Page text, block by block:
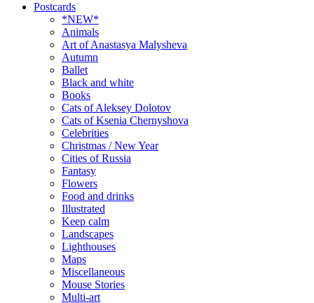
Postcards
*NEW*
Animals
Art of Anastasya Malysheva
Autumn
Ballet
Black and white
Books
Cats of Aleksey Dolotov
Cats of Ksenia Chernyshova
Celebrities
Christmas / New Year
Cities of Russia
Fantasy
Flowers
Food and drinks
Illustrated
Keep calm
Landscapes
Lighthouses
Maps
Miscellaneous
Mouse Stories
Multi-art